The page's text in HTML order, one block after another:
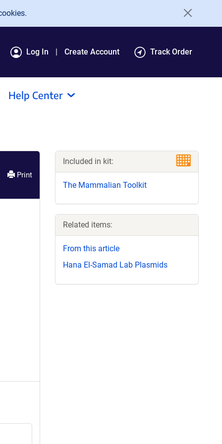
Log In Create Account Track Order
Help Center
Print
Included in kit:
The Mammalian Toolkit
Related items:
From this article
Hana El-Samad Lab Plasmids